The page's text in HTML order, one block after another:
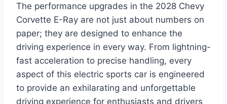
The performance upgrades in the 2028 Chevy
Corvette E-Ray are not just about numbers on
paper; they are designed to enhance the
driving experience in every way. From lightning-
fast acceleration to precise handling, every
aspect of this electric sports car is engineered
to provide an exhilarating and unforgettable
driving experience for enthusiasts and drivers